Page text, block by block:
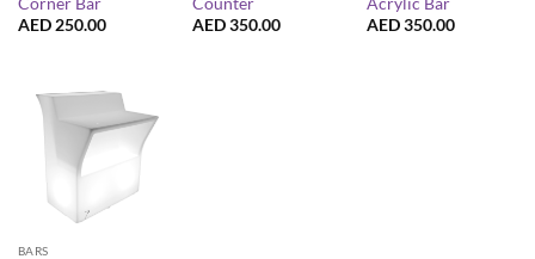
AED 250.00
AED350.00
AED350.00
BARS